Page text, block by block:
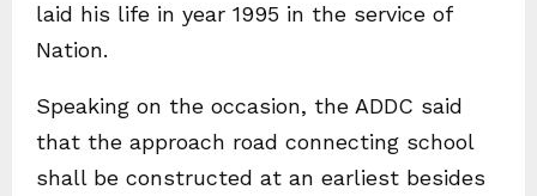
laid his life in year 1995 in the service of
Nation.
Speaking on the occasion, the ADDC said
that the approach road connecting school
shall be constructed at an earliest besides